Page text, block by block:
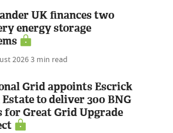
UK finances two
energy storage
20263 min read
Grid appoints Escrick
to deliver 300 BNG
for Great Grid Upgrade